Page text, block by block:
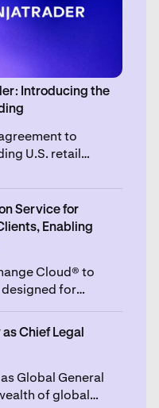
Introducing the
to
U.S. retail
Service for
Enabling
Cloud® to
for
Chief Legal
Global General
of global